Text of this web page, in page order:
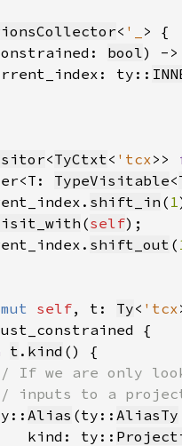
< '_
bool) -
ty::
<TyCtxt< 'tcx>>
TypeVisitable<
shift_in ( 1
(self
shift_out (
self, t: Ty< 'tcx
t . kind
Alias (ty:: AliasTy
kind: ty::